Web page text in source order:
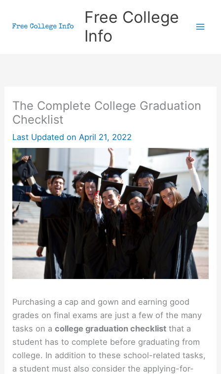
Free College
Info
The Complete College Graduation
Checklist
Last Updated on April 21, 2022
Purchasing a cap and gown and earning good
grades on final exams are just a few of the many
tasks on acollege graduation checklist that a
student has to complete before graduating from
college. In addition to these school-related tasks,
a student must also consider the applying-for-